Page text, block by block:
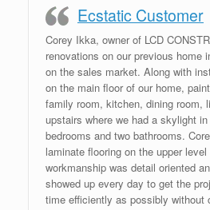
Ecstatic Customer
Corey Ikka, owner of LCD
renovations on our previous home
on the sales market. Along with
on the main floor of our home,
family room, kitchen, dining room,
upstairs where we had a skylight
bedrooms and two bathrooms.
laminate flooring on the upper
workmanship was detail oriented
showed up every day to get the
time efficiently as possibly without